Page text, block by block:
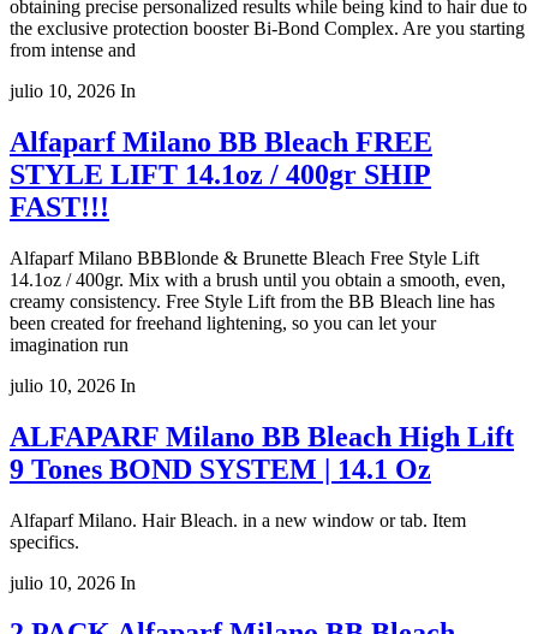
obtaining precise personalized results while being kind to hair due to
the exclusive protection booster Bi-Bond Complex. Are you starting
from intense and
julio 10, 2026 In
Alfaparf Milano BB Bleach FREE
STYLE LIFT 14.1oz / 400gr SHIP
FAST!!!
Alfaparf Milano BBBlonde & Brunette Bleach Free Style Lift
14.1oz / 400gr. Mix with a brush until you obtain a smooth, even,
creamy consistency. Free Style Lift from the BB Bleach line has
been created for freehand lightening, so you can let your
imagination run
julio 10, 2026 In
ALFAPARF Milano BB Bleach High Lift
9 Tones BOND SYSTEM | 14.1 Oz
Alfaparf Milano. Hair Bleach. in a new window or tab. Item
specifics.
julio 10, 2026 In